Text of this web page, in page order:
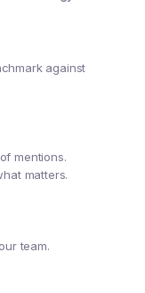
against
mentions.
matters.
team.